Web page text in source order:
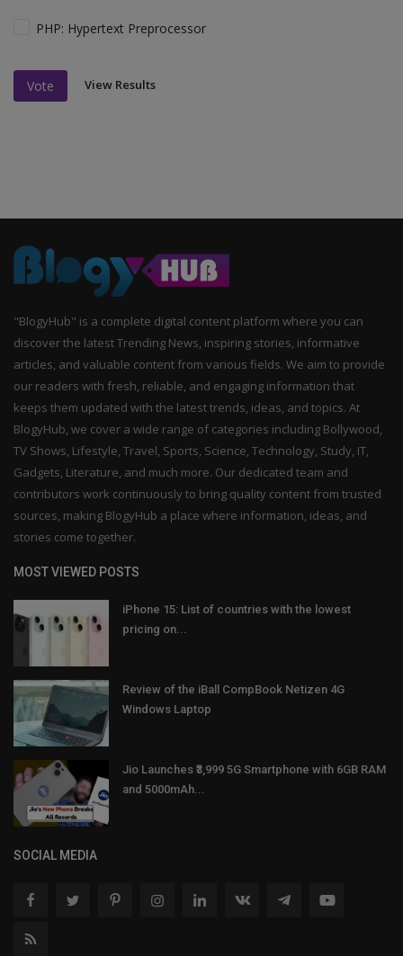
PHP: Hypertext Preprocessor
Vote View Results
"BlogyHub" is a complete digital content platform where you can
discover the latest Trending News, inspiring stories, informative
articles, and valuable content from various fields. We aim to provide
our readers with fresh, reliable, and engaging information that
keeps them updated with the latest trends, ideas, and topics. At
BlogyHub, we cover a wide range of categories including Bollywood,
TV Shows, Lifestyle, Travel, Sports, Science, Technology, Study, IT,
Gadgets, Literature, and much more. Our dedicated team and
contributors work continuously to bring quality content from trusted
sources, making BlogyHub a place where information, ideas, and
stories come together.
MOST VIEWED POSTS
iPhone 15: List of countries with the lowest
pricing on...
Review of the iBall CompBook Netizen 4G
Windows Laptop
Jio Launches ₹3,999 5G Smartphone with 6GB RAM
and 5000mAh...
SOCIAL MEDIA